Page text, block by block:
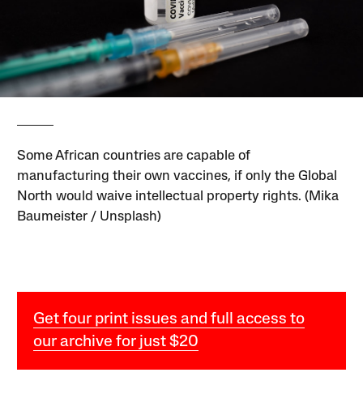
Some African countries are capable of
manufacturing their own vaccines, if only the Global
North would waive intellectual property rights. (Mika
Baumeister / Unsplash)
Get four print issues and full access to
our archive for just $20